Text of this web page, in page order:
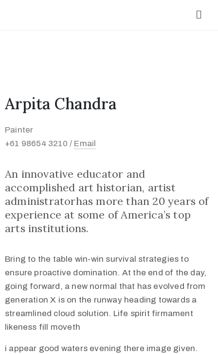
Arpita Chandra
Painter
+61 98654 3210 / Email
An innovative educator and
accomplished art historian, artist
administratorhas more than 20 years of
experience at some of America’s top
arts institutions.
Bring to the table win-win survival strategies to
ensure proactive domination. At the end of the day,
going forward, a new normal that has evolved from
generation X is on the runway heading towards a
streamlined cloud solution. Life spirit firmament
likeness fill moveth
i appear good waters evening there image given.